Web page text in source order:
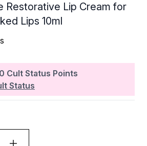
Restorative Lip Cream for
Lips 10ml
of 5
Cult Status Points
Status